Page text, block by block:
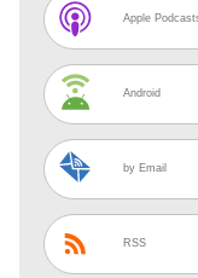
Apple
Android
by Email
RSS